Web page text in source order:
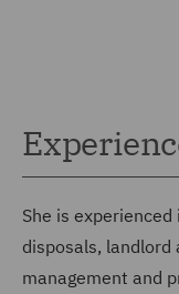
She is
disposals,
management and